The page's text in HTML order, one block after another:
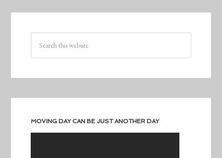
MOVING DAY CAN BE JUST ANOTHER DAY